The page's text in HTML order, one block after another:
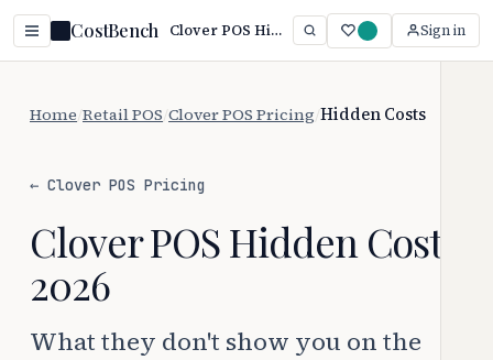
CostBench Clover POS Hidden Costs (2026): 2 Extra Fees Exposed Sign in
Home Retail POS Clover POS Pricing Hidden Costs
← Clover POS Pricing
Clover POS Hidden Costs
2026
What they don't show you on the